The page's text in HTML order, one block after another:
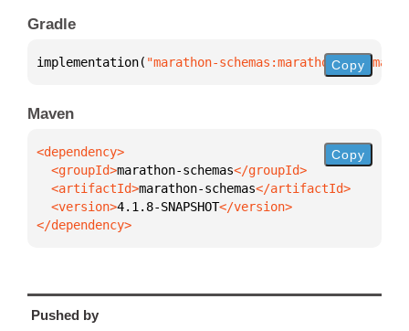
Gradle
implementation( "marathon-schemas:marathon-Copy
Maven
  <groupId>
marathon-schemas
  <artifactId>
marathon-schemas
  <version>
4.1.8-SNAPSHOT
</dependency>
Copy
Pushed by